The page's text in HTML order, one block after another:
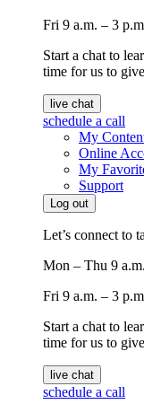
Fri 9 a.m. – 3
Start a chat to
time for us to
live chat
schedule a call
My
Online
My
Support
Log out
Let’s connect to
Mon – Thu 9
Fri 9 a.m. – 3
Start a chat to
time for us to
live chat
schedule a call